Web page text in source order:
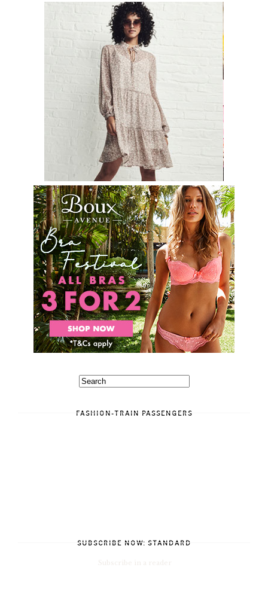
FASHION-TRAIN PASSENGERS
SUBSCRIBE NOW: STANDARD